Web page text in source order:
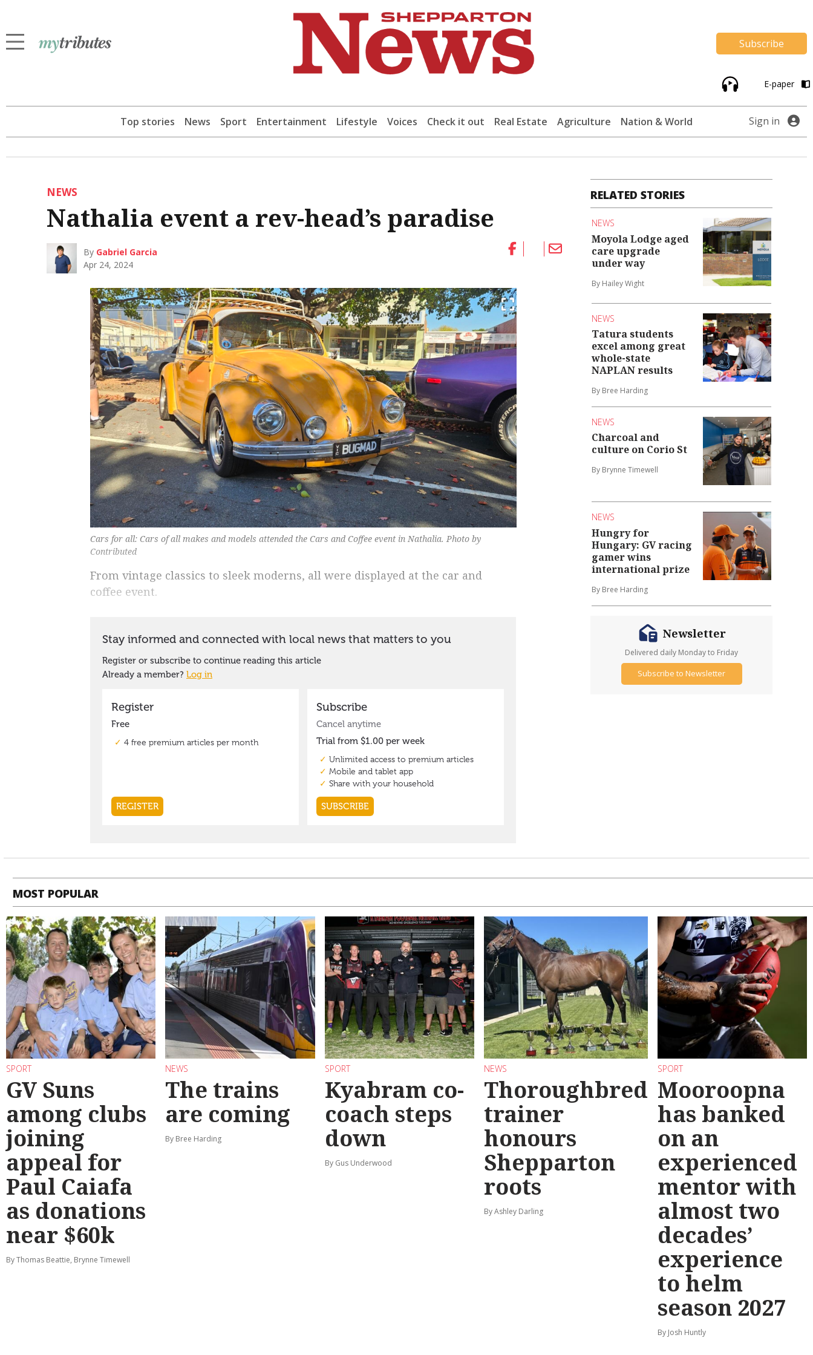
Subscribe
E-paper
Top stories News Sport Entertainment Lifestyle Voices Check it out Real Estate Agriculture Nation & World Sign in
NEWS
Nathalia event a rev-head’s paradise
By Gabriel Garcia
Apr 24, 2024
Cars for all: Cars of all makes and models attended the Cars and Coffee event in Nathalia. Photo by
Contributed
From vintage classics to sleek moderns, all were displayed at the car and
coffee event.
RELATED STORIES
NEWS
Moyola Lodge aged
care upgrade
under way
By Hailey Wight
NEWS
Tatura students
excel among great
whole-state
NAPLAN results
By Bree Harding
NEWS
Charcoal and
culture on Corio St
By Brynne Timewell
NEWS
Hungry for
Hungary: GV racing
gamer wins
international prize
By Bree Harding
Newsletter
Delivered daily Monday to Friday
Subscribe to Newsletter
MOST POPULAR
SPORT
GV Suns
among clubs
joining
appeal for
Paul Caiafa
as donations
near $60k
By Thomas Beattie, Brynne Timewell
NEWS
The trains
are coming
By Bree Harding
SPORT
Kyabram co-
coach steps
down
By Gus Underwood
NEWS
Thoroughbred
trainer
honours
Shepparton
roots
By Ashley Darling
SPORT
Mooroopna
has banked
on an
experienced
mentor with
almost two
decades’
experience
to helm
season 2027
By Josh Huntly